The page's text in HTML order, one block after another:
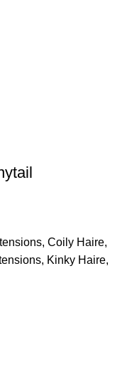
, Coily Haire,
, Kinky Haire,